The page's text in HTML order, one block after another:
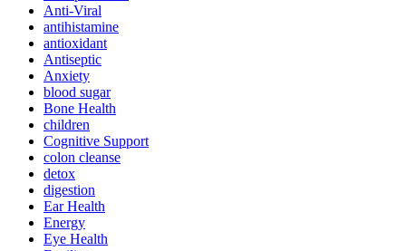
Anti-Viral
antihistamine
antioxidant
Antiseptic
Anxiety
blood sugar
Bone Health
children
Cognitive Support
colon cleanse
detox
digestion
Ear Health
Energy
Eye Health